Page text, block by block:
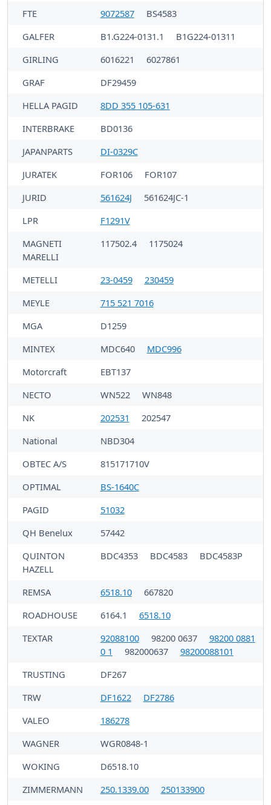
FTE 9072587
BS4583
GALFER
B1.G224-0131.1
B1G224-01311
GIRLING
6016221
6027861
GRAF
DF29459
HELLA PAGID
8DD 355 105-631
INTERBRAKE
BD0136
JAPANPARTS
DI-0329C
JURATEK
FOR106
FOR107
JURID
561624J
561624JC-1
LPR
F1291V
MAGNETI
MARELLI
117502.4 1175024
METELLI 23-0459
230459
MEYLE
715 521 7016
MGA
D1259
MINTEX
MDC640
MDC996
Motorcraft
EBT137
NECTO
WN522
WN848
NK
202531
202547
National
NBD304
OBTEC A/S
815171710V
OPTIMAL
BS-1640C
PAGID
51032
QH Benelux
57442
QUINTON
HAZELL
BDC4353 BDC4583 BDC4583P
REMSA 6518.10
667820
ROADHOUSE
6164.1
6518.10
TEXTAR
92088100 98200 0637
98200 0881
0 1
982000637
98200088101
TRUSTING
DF267
TRW
DF1622
DF2786
VALEO
186278
WAGNER
WGR0848-1
WOKING
D6518.10
ZIMMERMANN
250.1339.00
250133900